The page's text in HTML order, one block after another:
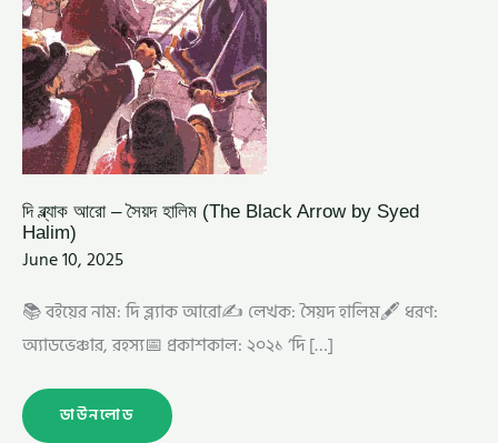
দি ব্ল্যাক আরো – সৈয়দ হালিম (The Black Arrow by Syed
Halim)
June 10, 2025
📚 বইয়ের নাম: দি ব্ল্যাক আরো✍️ লেখক: সৈয়দ হালিম🖋️ ধরণ:
অ্যাডভেঞ্চার, রহস্য📅 প্রকাশকাল: ২০২১ ‘দি […]
ডাউনলোড